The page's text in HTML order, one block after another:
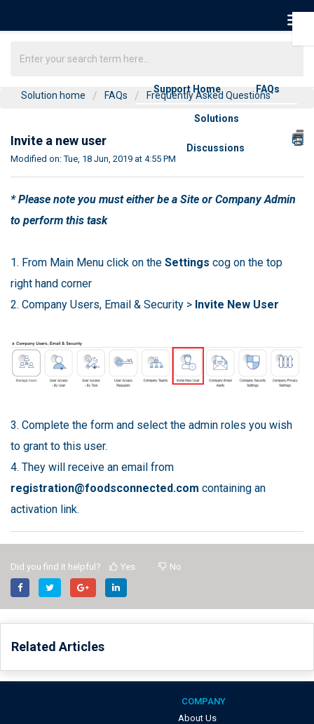
Support Home FAQs
Solutions
Discussions
Solution home FAQs Frequently Asked Questions
Invite a new user
Modified on: Tue, 18 Jun, 2019 at 4:55 PM
* Please note you must either be a Site or Company Admin
to perform this task
1. From Main Menu click on the Settings cog on the top
right hand corner
2. Company Users, Email & Security > Invite New User
3. Complete the form and select the admin roles you wish
to grant to this user.
4. They will receive an email from
registration@foodsconnected.com containing an
activation link.
Did you find it helpful? Yes No
Related Articles
COMPANY
About Us